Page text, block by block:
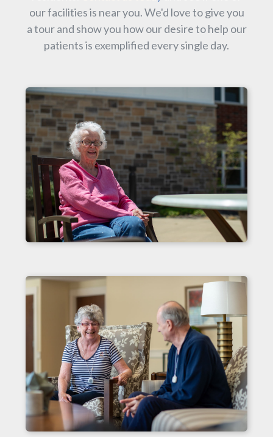
our facilities is near you. We'd love to give you
a tour and show you how our desire to help our
patients is exemplified every single day.